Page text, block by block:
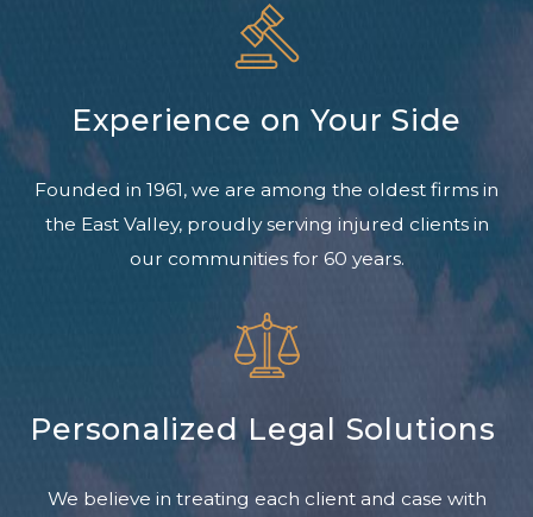
Experience on Your Side
Founded in 1961, we are among the oldest firms in
the East Valley, proudly serving injured clients in
our communities for 60 years.
Personalized Legal Solutions
We believe in treating each client and case with